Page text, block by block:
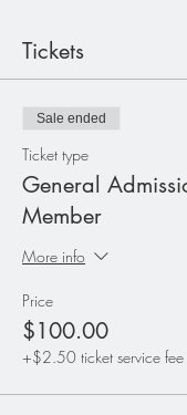
Tickets
Sale ended
Ticket type
General
Member
More info
Price
$100.00
+$2.50 ticket service fee